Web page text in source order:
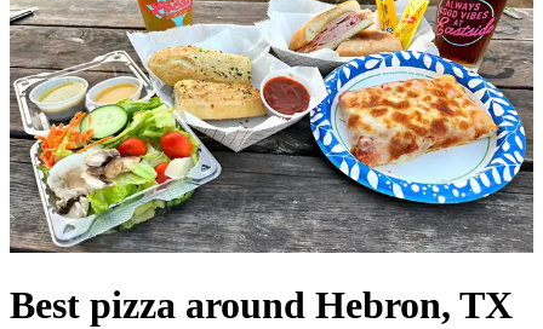
Best pizza around Hebron, TX